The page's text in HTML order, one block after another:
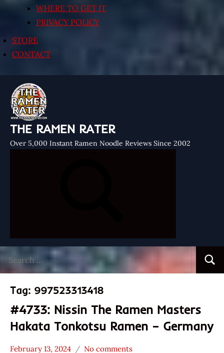
WHERE TO GET IT
PRIVACY POLICY
STORE
CONTACT
THE RAMEN RATER
Over 5,000 Instant Ramen Noodle Reviews Since 2002
for:
Tag: 997523313418
#4733: Nissin The Ramen Masters
Hakata Tonkotsu Ramen – Germany
February 13, 2024 No comments